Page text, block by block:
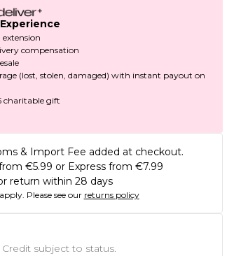
compensation
(lost, stolen, damaged) with instant payout on
charitable gift
& Import Fee added at checkout.
€5.99 or Express from €7.99
return within 28 days
Please see our returns policy
Credit subject to status.